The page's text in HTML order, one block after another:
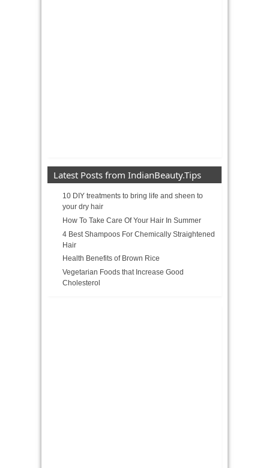
Latest Posts from IndianBeauty.Tips
10 DIY treatments to bring life and sheen to
your dry hair
How To Take Care Of Your Hair In Summer
4 Best Shampoos For Chemically Straightened
Hair
Health Benefits of Brown Rice
Vegetarian Foods that Increase Good
Cholesterol